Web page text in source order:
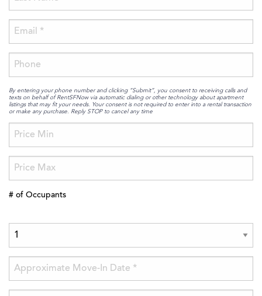
By entering your phone number and clicking “Submit”, you consent to receiving calls and
texts on behalf of RentSFNow via automatic dialing or other technology about apartment
listings that may fit your needs. Your consent is not required to enter into a rental transaction
or make any purchase. Reply STOP to cancel any time
# of Occupants